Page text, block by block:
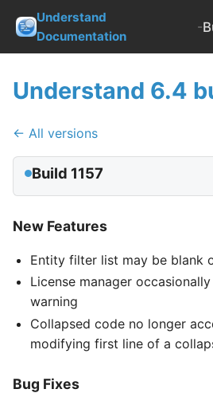
Understand
Documentation
-
Understand 6.4
← All versions
Build 1157
New Features
Entity filter list may be blank
License manager
warning
Collapsed code no longer
modifying first line of a
Bug Fixes